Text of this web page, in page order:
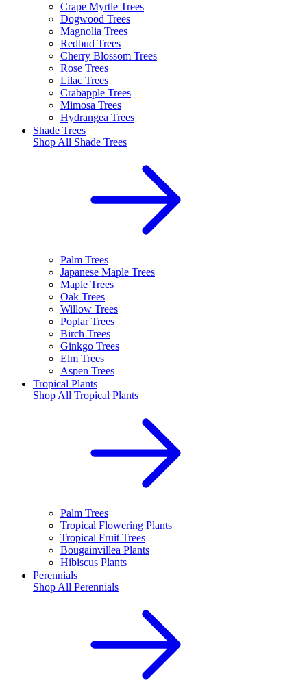
Crape Myrtle Trees
Dogwood Trees
Magnolia Trees
Redbud Trees
Cherry Blossom Trees
Rose Trees
Lilac Trees
Crabapple Trees
Mimosa Trees
Hydrangea Trees
Shade Trees
Shop All Shade Trees
Palm Trees
Japanese Maple Trees
Maple Trees
Oak Trees
Willow Trees
Poplar Trees
Birch Trees
Ginkgo Trees
Elm Trees
Aspen Trees
Tropical Plants
Shop All Tropical Plants
Palm Trees
Tropical Flowering Plants
Tropical Fruit Trees
Bougainvillea Plants
Hibiscus Plants
Perennials
Shop All Perennials